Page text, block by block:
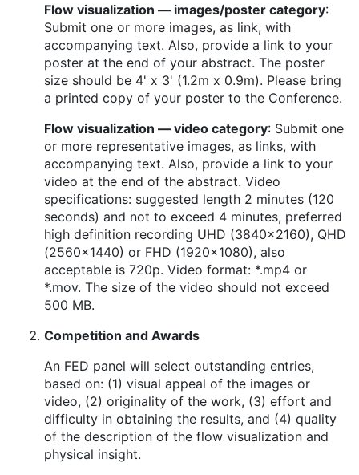
Flow visualization — images/poster category:
Submit one or more images, as link, with
accompanying text. Also, provide a link to your
poster at the end of your abstract. The poster
size should be 4' x 3' (1.2m x 0.9m). Please bring
a printed copy of your poster to the Conference.
Flow visualization — video category: Submit one
or more representative images, as links, with
accompanying text. Also, provide a link to your
video at the end of the abstract. Video
specifications: suggested length 2 minutes (120
seconds) and not to exceed 4 minutes, preferred
high definition recording UHD (3840x2160), QHD
(2560x1440) or FHD (1920x1080), also
acceptable is 720p. Video format: *.mp4 or
*.mov. The size of the video should not exceed
500 MB.
Competition and Awards
An FED panel will select outstanding entries,
based on: (1) visual appeal of the images or
video, (2) originality of the work, (3) effort and
difficulty in obtaining the results, and (4) quality
of the description of the flow visualization and
physical insight.